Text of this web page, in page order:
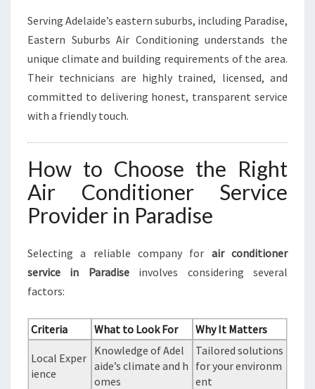
Serving Adelaide’s eastern suburbs, including Paradise,
Eastern Suburbs Air Conditioning understands the
unique climate and building requirements of the area.
Their technicians are highly trained, licensed, and
committed to delivering honest, transparent service
with a friendly touch.
How to Choose the Right
Air Conditioner Service
Provider in Paradise
Selecting a reliable company for air conditioner
service in Paradiseinvolves considering several
factors:
Criteria What to Look For Why It Matters
Local Exper
ience
Knowledge of Adel
aide’s climate and h
omes
Tailored solutions
for your environm
ent